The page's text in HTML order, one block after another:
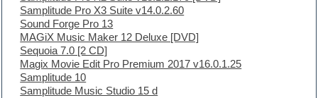
Experimental
EXS24 Instruments
Finale
FL Studio
Flute
Folk samples
Fruityloops
Samplitude Pro X3 Suite v14.0.2.60
Sound Forge Pro 13
MAGiX Music Maker 12 Deluxe [DVD]
Sequoia 7.0 [2 CD]
Magix Movie Edit Pro Premium 2017 v16.0.1.25
Samplitude 10
Samplitude Music Studio 15 d